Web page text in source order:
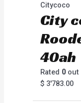
Citycoco
City
40ah
Rated 0out
$3'783.00